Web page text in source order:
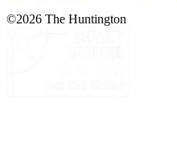
©2026 The Huntington